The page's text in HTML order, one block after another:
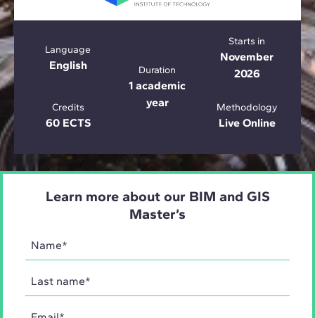
Language
English Duration
1 academic
year
Starts in
November
2026
Credits
60 ECTS
Methodology
Live Online
Learn more about our BIM and GIS
Master’s